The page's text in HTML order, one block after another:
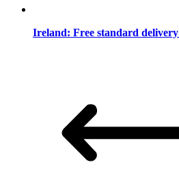
Ireland: Free standard delivery